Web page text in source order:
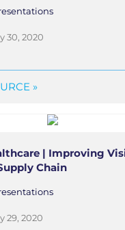
30, 2020
»
| Improving
Chain
29, 2020